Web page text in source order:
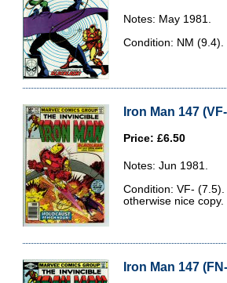
Notes: May 1981.
Condition: NM (9.4).
Iron Man 147
Price: £6.50
Notes: Jun 1981.
Condition: VF-
otherwise nice copy.
Iron Man 147